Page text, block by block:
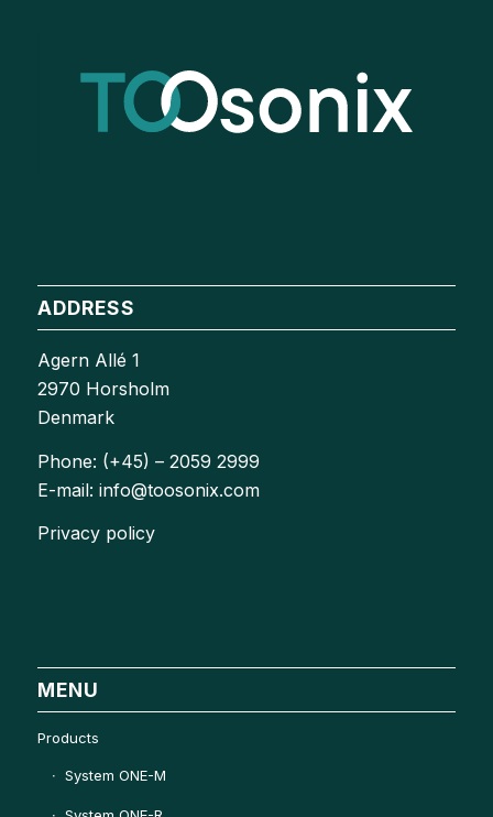
ADDRESS
Agern Allé 1
2970 Horsholm
Denmark
Phone: (+45) – 2059 2999
E-mail: info@toosonix.com
Privacy policy
MENU
Products
System ONE-M